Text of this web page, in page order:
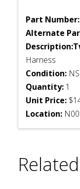
Part Number:
Alternate
Harness
Condition: NS
Quantity: 1
Unit Price:
Location: